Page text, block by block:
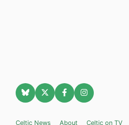
Celtic News About Celtic on TV